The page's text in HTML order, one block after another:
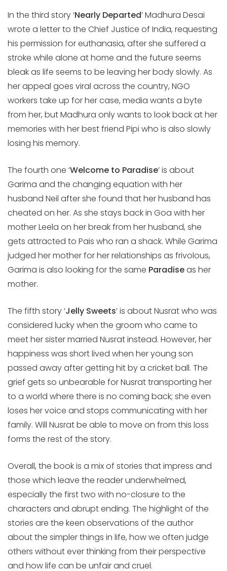
In the third story ‘Nearly Departed’ Madhura Desai
wrote a letter to the Chief Justice of India, requesting
his permission for euthanasia, after she suffered a
stroke while alone at home and the future seems
bleak as life seems to be leaving her body slowly. As
her appeal goes viral across the country, NGO
workers take up for her case, media wants a byte
from her, but Madhura only wants to look back at her
memories with her best friend Pipi who is also slowly
losing his memory.
The fourth one ‘Welcome to Paradise’ is about
Garima and the changing equation with her
husband Neil after she found that her husband has
cheated on her. As she stays back in Goa with her
mother Leela on her break from her husband, she
gets attracted to Pais who ran a shack. While Garima
judged her mother for her relationships as frivolous,
Garima is also looking for the same Paradiseas her
mother.
The fifth story ‘Jelly Sweets’ is about Nusrat who was
considered lucky when the groom who came to
meet her sister married Nusrat instead. However, her
happiness was short lived when her young son
passed away after getting hit by a cricket ball. The
grief gets so unbearable for Nusrat transporting her
to a world where there is no coming back; she even
loses her voice and stops communicating with her
family. Will Nusrat be able to move on from this loss
forms the rest of the story.
Overall, the book is a mix of stories that impress and
those which leave the reader underwhelmed,
especially the first two with no-closure to the
characters and abrupt ending. The highlight of the
stories are the keen observations of the author
about the simpler things in life, how we often judge
others without ever thinking from their perspective
and how life can be unfair and cruel.